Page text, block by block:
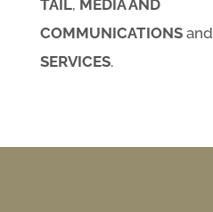
TAIL, MEDIA AND
COMMUNICATIONSand
SERVICES.